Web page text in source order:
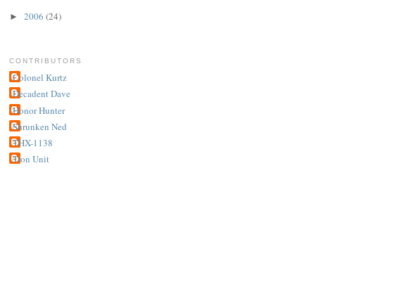
► 2006 (24)
CONTRIBUTORS
Colonel Kurtz
Decadent Dave
Honor Hunter
Shrunken Ned
THX-1138
Tron Unit